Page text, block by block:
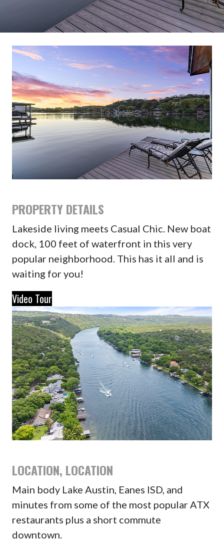
PROPERTY DETAILS
Lakeside living meets Casual Chic. New boat
dock, 100 feet of waterfront in this very
popular neighborhood. This has it all and is
waiting for you!
Video Tour
LOCATION, LOCATION
Main body Lake Austin, Eanes ISD, and
minutes from some of the most popular ATX
restaurants plus a short commute
downtown.